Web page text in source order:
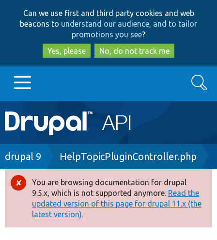
to
main
content
to
search
Can we use first and third party cookies and web
beacons to understand our audience, and to tailor
promotions you see?
Yes, please
No, do not track me
Main
navigation
Go to Drupal.org
Drupal 8+
Other projects
Search
Breadcrumb
drupal 9 HelpTopicPluginController.php
Error
message
You are browsing documentation for drupal
9.5.x, which is not supported anymore. Read the
updated version of this page for drupal 11.x (the
latest version).